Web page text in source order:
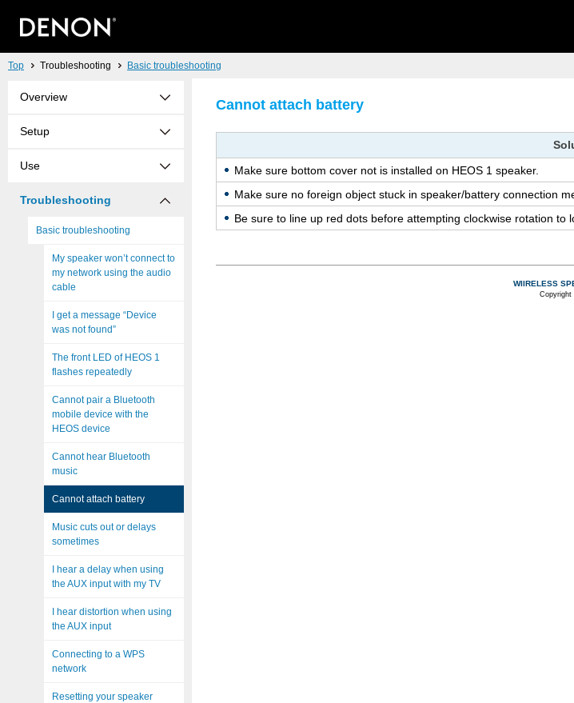
Top Troubleshooting Basic troubleshooting
Overview
Setup
Use
Troubleshooting
Basic troubleshooting
My speaker won’t connect to
my network using the audio
cable
I get a message “Device
was not found”
The front LED of HEOS 1
flashes repeatedly
Cannot pair a Bluetooth
mobile device with the
HEOS device
Cannot hear Bluetooth
music
Cannot attach battery
Music cuts out or delays
sometimes
I hear a delay when using
the AUX input with my TV
I hear distortion when using
the AUX input
Connecting to a WPS
network
Resetting your speaker
Cannot attach battery
Make sure bot­tom cover not is in­stalled on HEOS 1 speaker.
Make sure no for­eign ob­ject stuck in speaker/bat­tery con­nec­tion
Be sure to line up red dots be­fore at­tempt­ing clock­wise ro­ta­tion to
WIIRELESS
Copyright